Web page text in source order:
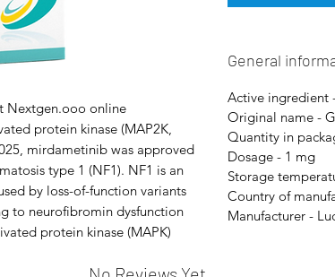
Nextgen.ooo online
protein kinase (MAP2K,
mirdametinib was approved
type 1 (NF1). NF1 is an
by loss-of-function variants
to neurofibromin dysfunction
protein kinase (MAPK)
General
Active ingredient
Original name -
Quantity in
Dosage - 1 mg
Storage
Country of
Manufacturer -